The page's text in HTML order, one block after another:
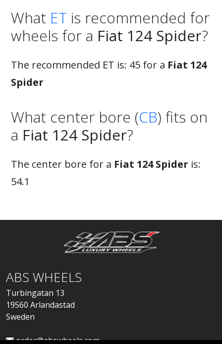
What ET is recommended for
wheels for a Fiat 124 Spider?
The recommended ET is: 45 for a Fiat 124
Spider
What center bore (CB) fits on
a Fiat 124 Spider?
The center bore for a Fiat 124 Spider is:
54.1
ABS WHEELS
Turbingatan 13
19560 Arlandastad
Sweden
order@abswheels.com